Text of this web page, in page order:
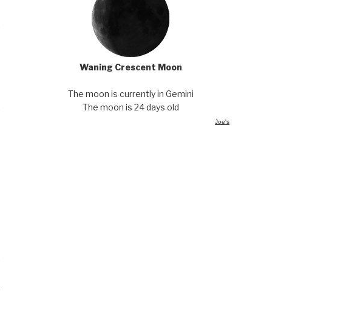
Waning Crescent Moon
The moon is currently in Gemini
The moon is 24 days old
Joe's